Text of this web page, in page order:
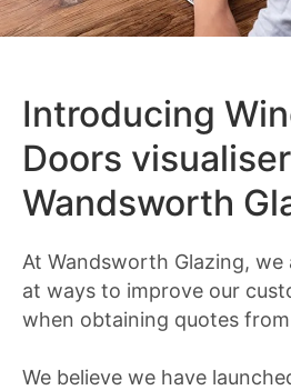
Introducing
Doors
Wandsworth
At Wandsworth Glazing, we
at ways to improve our
when obtaining quotes from
We believe we have